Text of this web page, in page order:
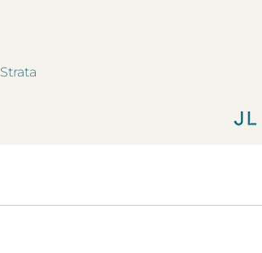
Strata